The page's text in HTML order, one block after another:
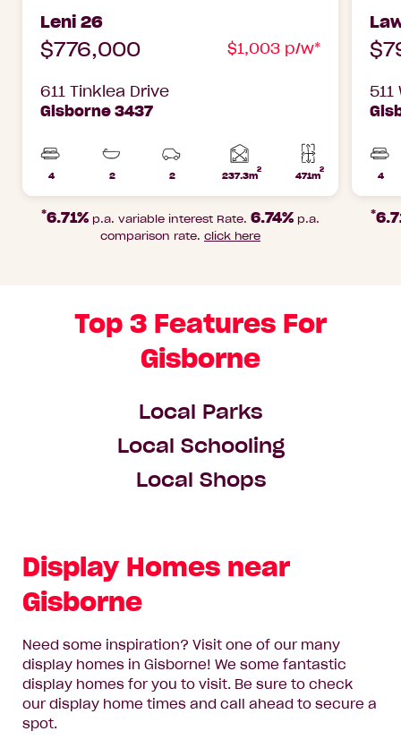
Leni 26
$776,000 $1,003 p/w*
611 Tinklea Drive
Gisborne 3437
4
2
2
237.3m
2
Home
471m
2
*6.71% p.a. variable interest Rate. 6.74% p.a.
comparison rate. click here
4
*
Top 3 Features For
Gisborne
Local Parks
Local Schooling
Local Shops
Display Homes near
Gisborne
Need some inspiration? Visit one of our many
display homes in Gisborne! We some fantastic
display homes for you to visit. Be sure to check
our display home times and call ahead to secure a
spot.